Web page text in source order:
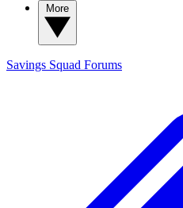
Savings Squad Forums